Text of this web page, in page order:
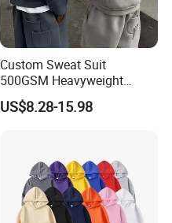
Custom Sweat Suit
500GSM Heavyweight
100%Cotton Blank Hoodies
Sweatpants Set Joggers
Embroidery Logo
US$8.28-15.98